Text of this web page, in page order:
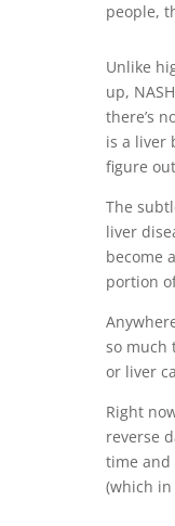
people,
Unlike
up,
there’s
is a liver
figure
The
liver
become
portion
so much
or liver
Right
reverse
time and
(which in